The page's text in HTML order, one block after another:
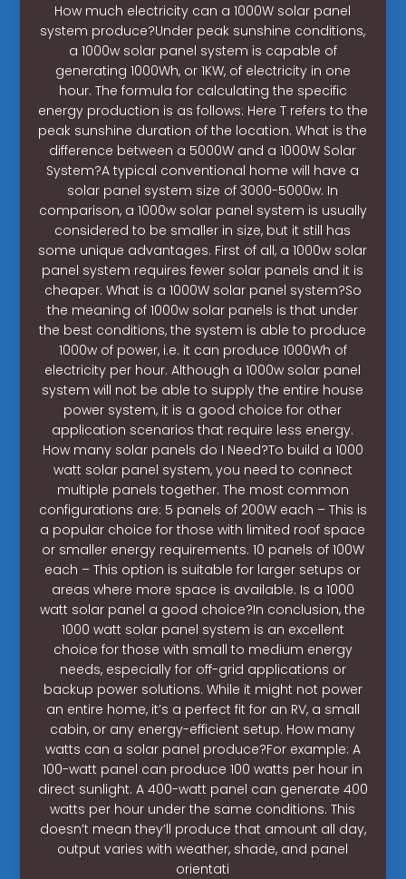
How much electricity can a 1000W solar panel
system produce?Under peak sunshine conditions,
a 1000w solar panel system is capable of
generating 1000Wh, or 1KW, of electricity in one
hour. The formula for calculating the specific
energy production is as follows: Here T refers to the
peak sunshine duration of the location. What is the
difference between a 5000W and a 1000W Solar
System?A typical conventional home will have a
solar panel system size of 3000-5000w. In
comparison, a 1000w solar panel system is usually
considered to be smaller in size, but it still has
some unique advantages. First of all, a 1000w solar
panel system requires fewer solar panels and it is
cheaper. What is a 1000W solar panel system?So
the meaning of 1000w solar panels is that under
the best conditions, the system is able to produce
1000w of power, i.e. it can produce 1000Wh of
electricity per hour. Although a 1000w solar panel
system will not be able to supply the entire house
power system, it is a good choice for other
application scenarios that require less energy.
How many solar panels do I Need?To build a 1000
watt solar panel system, you need to connect
multiple panels together. The most common
configurations are: 5 panels of 200W each – This is
a popular choice for those with limited roof space
or smaller energy requirements. 10 panels of 100W
each – This option is suitable for larger setups or
areas where more space is available. Is a 1000
watt solar panel a good choice?In conclusion, the
1000 watt solar panel system is an excellent
choice for those with small to medium energy
needs, especially for off-grid applications or
backup power solutions. While it might not power
an entire home, it’s a perfect fit for an RV, a small
cabin, or any energy-efficient setup. How many
watts can a solar panel produce?For example: A
100-watt panel can produce 100 watts per hour in
direct sunlight. A 400-watt panel can generate 400
watts per hour under the same conditions. This
doesn’t mean they’ll produce that amount all day,
output varies with weather, shade, and panel
orientati